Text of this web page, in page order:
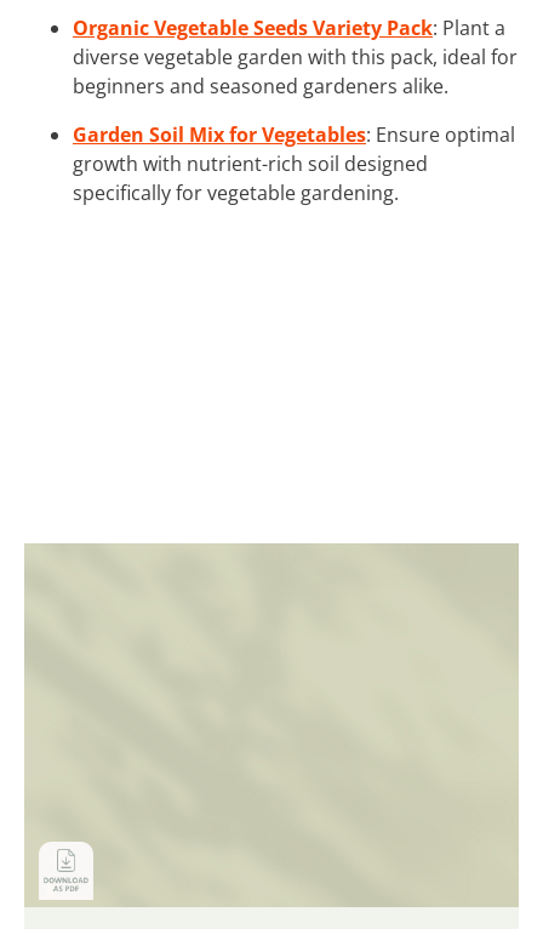
Organic Vegetable Seeds Variety Pack: Plant a
diverse vegetable garden with this pack, ideal for
beginners and seasoned gardeners alike.
Garden Soil Mix for Vegetables: Ensure optimal
growth with nutrient-rich soil designed
specifically for vegetable gardening.